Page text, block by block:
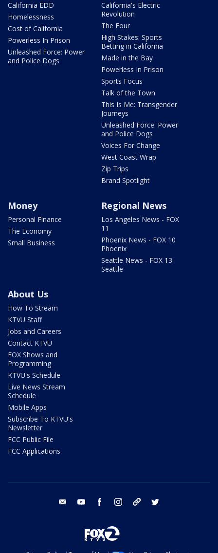
California EDD
Homelessness
Cost of California
Powerless In Prison
Unleashed Force: Power
and Police Dogs
California's Electric
Revolution
The Four
High Stakes: Sports
Betting in California
Made in the Bay
Powerless In Prison
Sports Focus
Talk of the Town
This Is Me: Transgender
Journeys
Unleashed Force: Power
and Police Dogs
Voices For Change
West Coast Wrap
Zip Trips
Brand Spotlight
Money
Personal Finance
The Economy
Small Business
Regional News
Los Angeles News - FOX
11
Phoenix News - FOX 10
Phoenix
Seattle News - FOX 13
Seattle
About Us
How To Stream
KTVU Staff
Jobs and Careers
Contact KTVU
FOX Shows and
Programming
KTVU's Schedule
Live News Stream
Schedule
Mobile Apps
Subscribe To KTVU's
Newsletter
FCC Public File
FCC Applications
email youtube facebook instagram tik tok